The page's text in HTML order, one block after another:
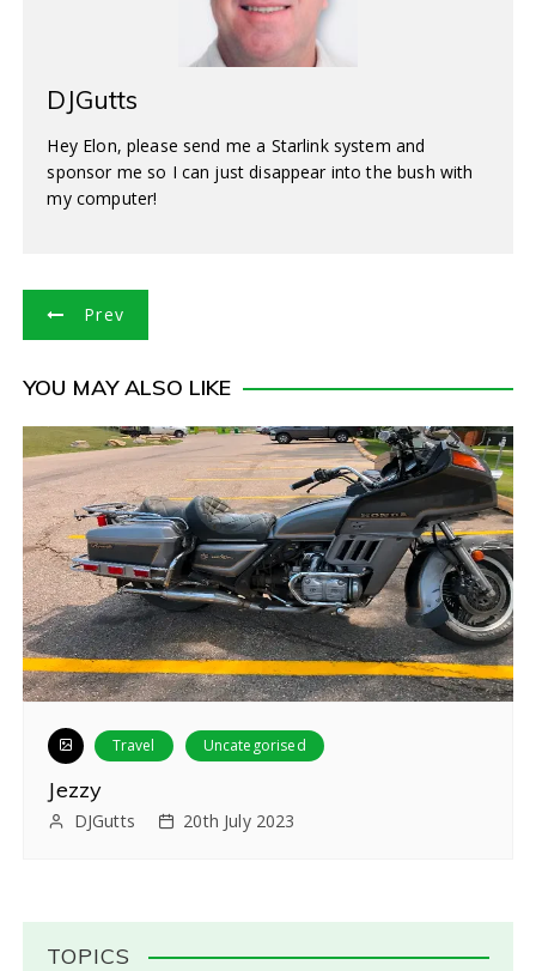
DJGutts
Hey Elon, please send me a Starlink system and
sponsor me so I can just disappear into the bush with
my computer!
P
o
s
t
n
a
v
i
g
Prev
YOU MAY ALSO LIKE
Travel Uncategorised
Jezzy
DJGutts 20th July 2023
TOPICS